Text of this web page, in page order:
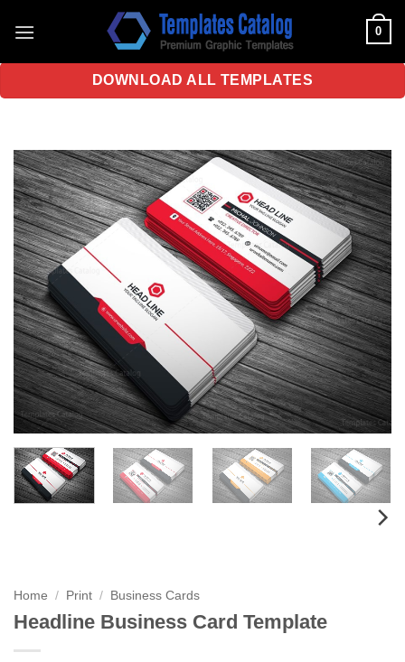
0
DOWNLOAD ALL TEMPLATES
Home / Print / Business Cards
Headline Business Card Template